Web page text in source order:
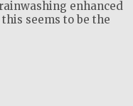
enhanced
seems to be the